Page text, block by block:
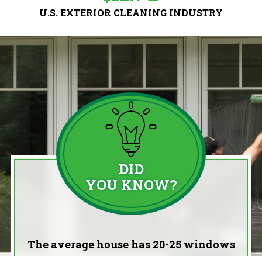
U.S. EXTERIOR CLEANING INDUSTRY
DID
YOU KNOW?
The average house has 20-25 windows